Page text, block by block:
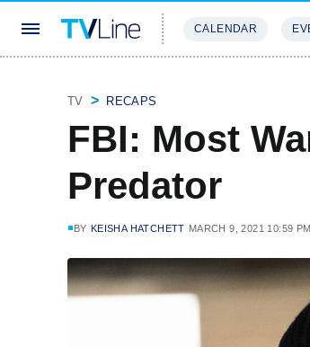
CALENDAR
TV RECAPS
FBI: Most
Predator
BY KEISHA HATCHETT MARCH 9, 2021 10:59